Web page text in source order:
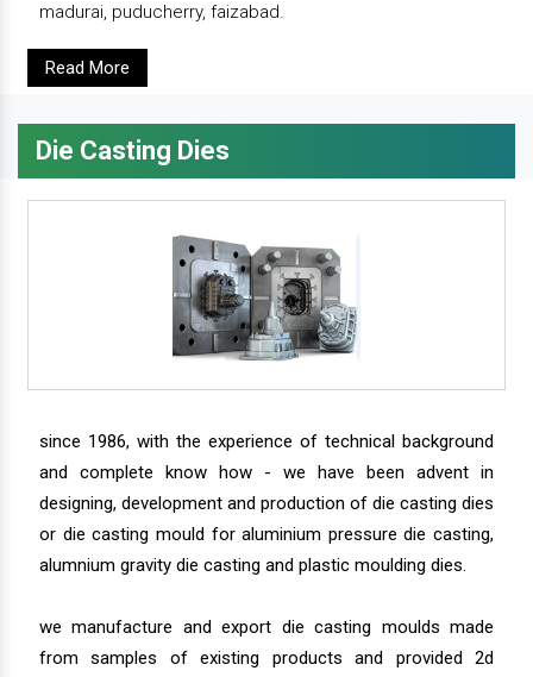
madurai, puducherry, faizabad.
Read More
Die Casting Dies
since 1986, with the experience of technical background
and complete know how - we have been advent in
designing, development and production of die casting dies
or die casting mould for aluminium pressure die casting,
alumnium gravity die casting and plastic moulding dies.
we manufacture and export die casting moulds made
from samples of existing products and provided 2d